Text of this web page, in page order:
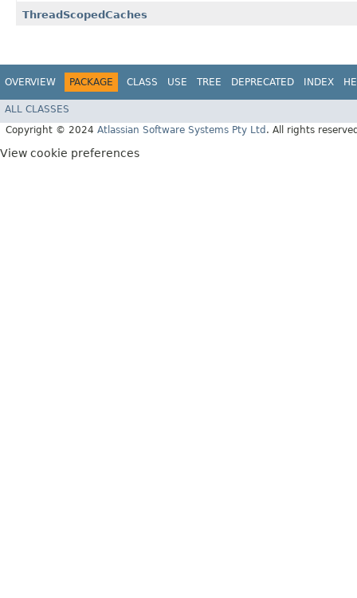
ThreadScopedCaches
OVERVIEW PACKAGE CLASS USE TREE DEPRECATED INDEX
ALL CLASSES
Copyright © 2024 Atlassian Software Systems Pty Ltd . All rights
View cookie preferences